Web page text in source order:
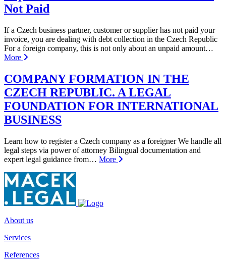
Not Paid
If a Czech business partner, customer or supplier has not paid your
invoice, you are dealing with debt collection in the Czech Republic
For a foreign company, this is not only about an unpaid amount…
More
COMPANY FORMATION IN THE
CZECH REPUBLIC. A LEGAL
FOUNDATION FOR INTERNATIONAL
BUSINESS
Learn how to register a Czech company as a foreigner We handle all
legal steps via power of attorney Bilingual documentation and
expert legal guidance from… More
About us
Services
References